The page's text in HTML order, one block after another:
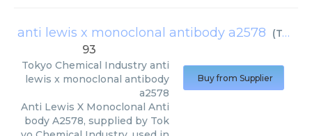
anti lewis x monoclonal antibody a2578 (Tokyo Chemical Industry
93
Tokyo Chemical Industry anti
lewis x monoclonal antibody
a2578
Anti Lewis X Monoclonal Anti
body A2578, supplied by Tok
Buy from Supplier